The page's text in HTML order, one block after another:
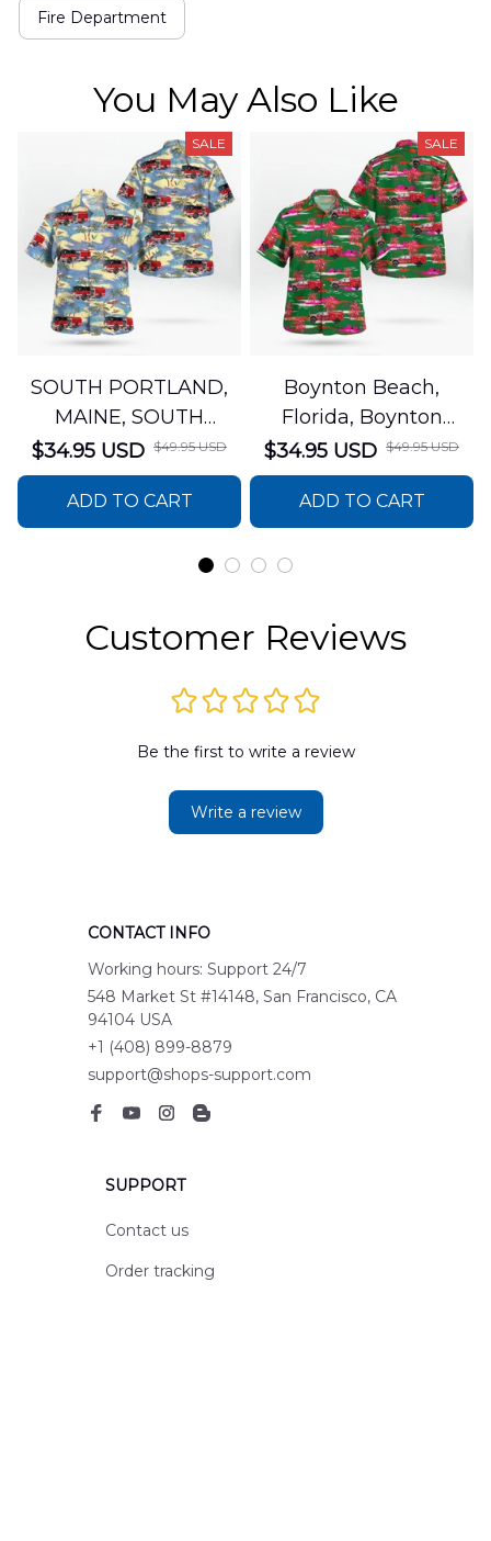
Fire Department
You May Also Like
SALE
SOUTH PORTLAND,
MAINE, SOUTH
PORTLAND FIRE
DEPARTMENT Engine
44 Hawaiian Shirt
DLSI2806PL07
$34.95 USD $49.95 USD
ADD TO CART
SALE
Boynton Beach,
Florida, Boynton
Beach Fire Rescue
Department Hawaiian
Shirt DLTT2706PL02
$34.95 USD $49.95 USD
ADD TO CART
Customer Reviews
Be the first to write a review
Write a review
CONTACT INFO
Working hours: Support 24/7
548 Market St #14148, San Francisco, CA
94104 USA
+1 (408) 899-8879
support@shops-support.com
SUPPORT
Contact us
Order tracking